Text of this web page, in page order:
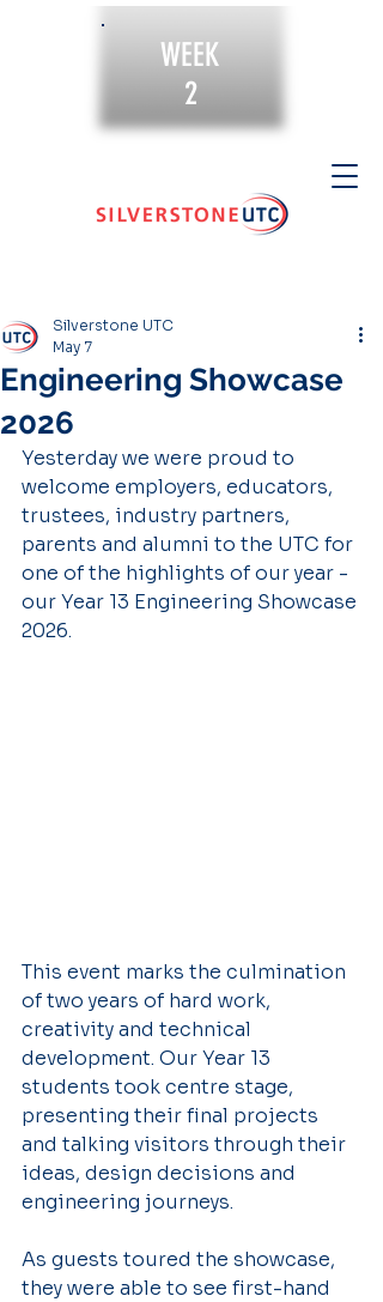
WEEK
2
Engineering Showcase
2026
Silverstone UTC
May 7
Yesterday we were proud to
welcome employers, educators,
trustees, industry partners,
parents and alumni to the UTC for
one of the highlights of our year -
our Year 13 Engineering Showcase
2026.
This event marks the culmination
of two years of hard work,
creativity and technical
development. Our Year 13
students took centre stage,
presenting their final projects
and talking visitors through their
ideas, design decisions and
engineering journeys.
As guests toured the showcase,
they were able to see first-hand